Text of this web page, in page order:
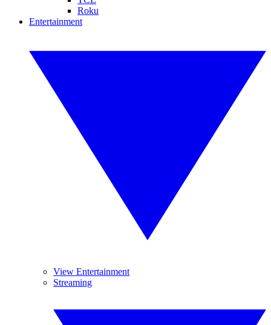
Roku
Entertainment
View Entertainment
Streaming